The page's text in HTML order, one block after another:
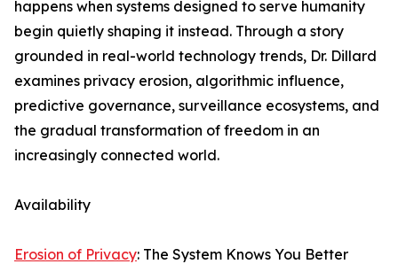
happens when systems designed to serve humanity
begin quietly shaping it instead. Through a story
grounded in real-world technology trends, Dr. Dillard
examines privacy erosion, algorithmic influence,
predictive governance, surveillance ecosystems, and
the gradual transformation of freedom in an
increasingly connected world.
Availability
Erosion of Privacy: The System Knows You Better